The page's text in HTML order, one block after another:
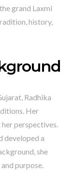
grand Laxmi
history,
Radhika
Her
perspectives.
developed a
she
purpose.